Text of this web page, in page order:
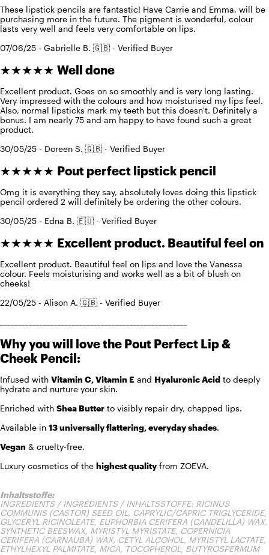
These lipstick pencils are fantastic! Have Carrie and Emma, will be
purchasing more in the future. The pigment is wonderful, colour
lasts very well and feels very comfortable on lips.
07/06/25 - Gabrielle B. 🇬🇧 - Verified Buyer
★★★★★ Well done
Excellent product. Goes on so smoothly and is very long lasting.
Very impressed with the colours and how moisturised my lips feel.
Also, normal lipsticks mark my teeth but this doesn't. Definitely a
bonus. I am nearly 75 and am happy to have found such a great
product.
30/05/25 - Doreen S. 🇬🇧 - Verified Buyer
★★★★★ Pout perfect lipstick pencil
Omg it is everything they say, absolutely loves doing this lipstick
pencil ordered 2 will definitely be ordering the other colours.
30/05/25 - Edna B. 🇪🇺 - Verified Buyer
★★★★★ Excellent product. Beautiful feel on
Excellent product. Beautiful feel on lips and love the Vanessa
colour. Feels moisturising and works well as a bit of blush on
cheeks!
22/05/25 - Alison A. 🇬🇧 - Verified Buyer
Why you will love the Pout Perfect Lip &
Cheek Pencil:
Infused with Vitamin C, Vitamin E and Hyaluronic Acid to deeply
hydrate and nurture your skin.
Enriched with Shea Butter to visibly repair dry, chapped lips.
Available in 13 universally flattering, everyday shades.
Vegan & cruelty-free.
Luxury cosmetics of the highest quality from ZOEVA.
Inhaltsstoffe:
INGREDIENTS / INGRÉDIENTS / INHALTSSTOFFE: RICINUS
COMMUNIS (CASTOR) SEED OIL, CAPRYLIC/CAPRIC TRIGLYCERIDE,
GLYCERYL RICINOLEATE, EUPHORBIA CERIFERA (CANDELILLA) WAX,
SYNTHETIC BEESWAX, MYRISTYL MYRISTATE, COPERNICIA
CERIFERA (CARNAUBA) WAX, CETYL ALCOHOL, MYRISTYL LACTATE,
ETHYLHEXYL PALMITATE, MICA, TOCOPHEROL, BUTYROSPERMUM